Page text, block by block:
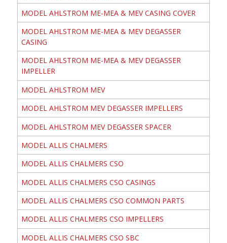
MODEL AHLSTROM ME-MEA & MEV CASING COVER
MODEL AHLSTROM ME-MEA & MEV DEGASSER
CASING
MODEL AHLSTROM ME-MEA & MEV DEGASSER
IMPELLER
MODEL AHLSTROM MEV
MODEL AHLSTROM MEV DEGASSER IMPELLERS
MODEL AHLSTROM MEV DEGASSER SPACER
MODEL ALLIS CHALMERS
MODEL ALLIS CHALMERS CSO
MODEL ALLIS CHALMERS CSO CASINGS
MODEL ALLIS CHALMERS CSO COMMON PARTS
MODEL ALLIS CHALMERS CSO IMPELLERS
MODEL ALLIS CHALMERS CSO SBC